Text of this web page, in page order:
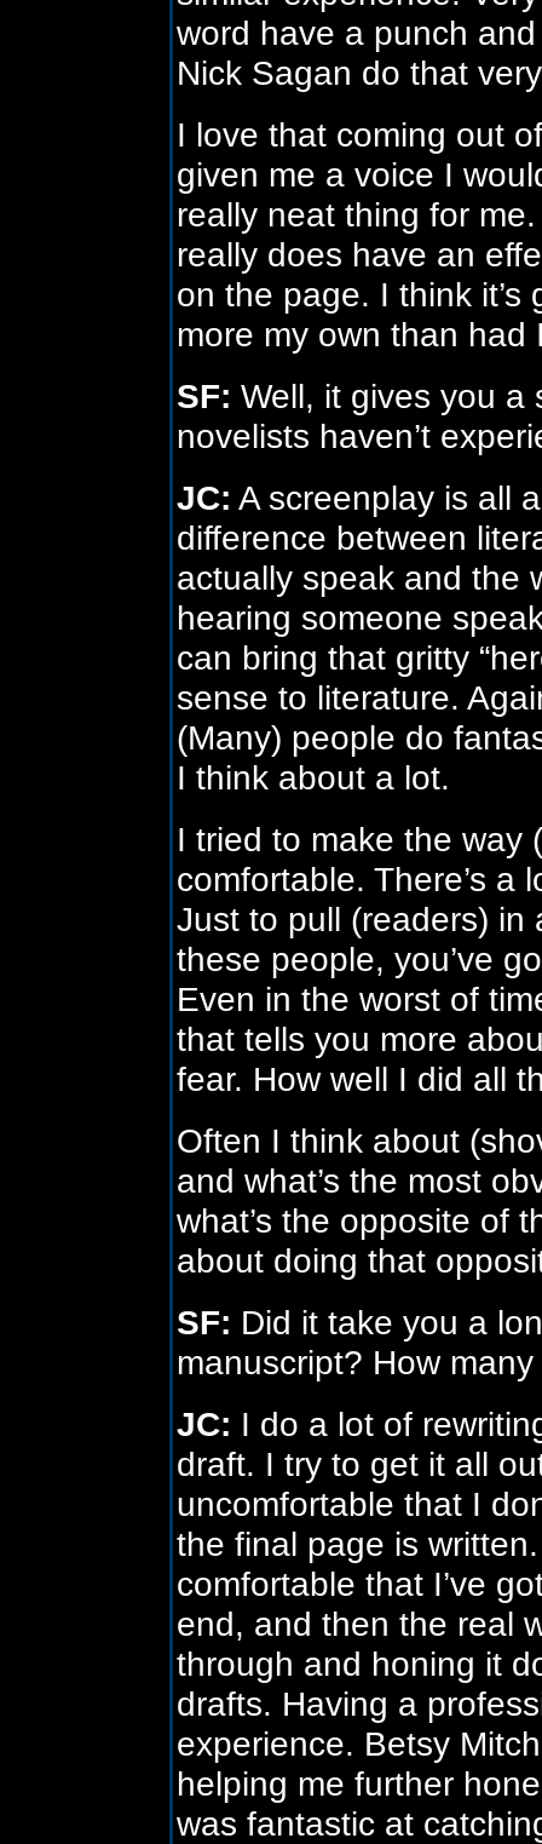
word have a punch
Nick Sagan do that
I love that coming out
given me a voice I
really neat thing for
really does have an
on the page. I think it’s
more my own than had
SF: Well, it gives you a
novelists haven’t
JC: A screenplay is all
difference between
actually speak and the
hearing someone
can bring that gritty
sense to literature.
(Many) people do
I think about a lot.
I tried to make the way
comfortable. There’s a
Just to pull (readers)
these people, you’ve
Even in the worst of
that tells you more
fear. How well I did all
Often I think about
and what’s the most
what’s the opposite of
about doing that
SF: Did it take you a
manuscript? How
JC: I do a lot of
draft. I try to get it all
uncomfortable that I
the final page is
comfortable that I’ve
end, and then the real
through and honing it
drafts. Having a
experience. Betsy
helping me further
was fantastic at